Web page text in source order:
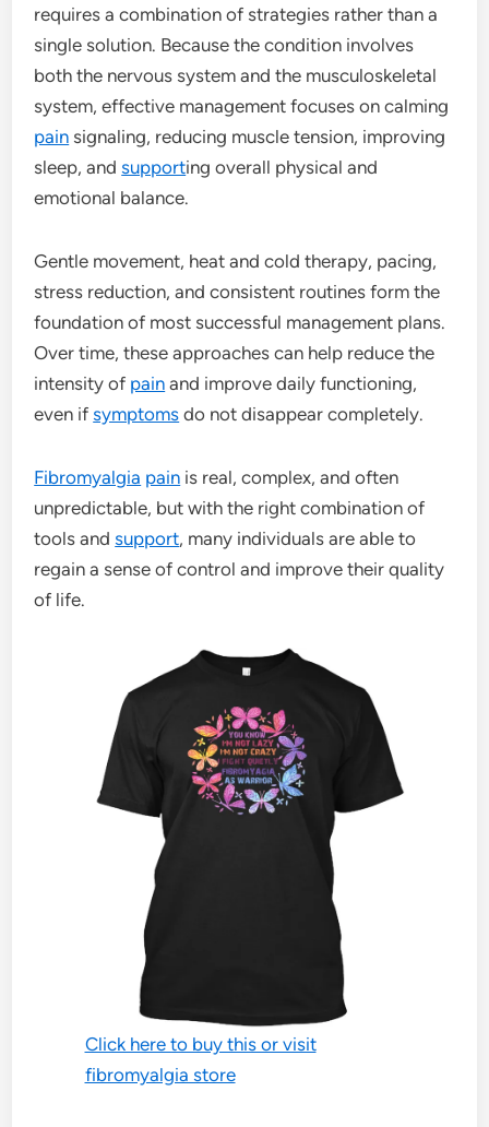
requires a combination of strategies rather than a
single solution. Because the condition involves
both the nervous system and the musculoskeletal
system, effective management focuses on calming
pain signaling, reducing muscle tension, improving
sleep, andsupporting overall physical and
emotional balance.
Gentle movement, heat and cold therapy, pacing,
stress reduction, and consistent routines form the
foundation of most successful management plans.
Over time, these approaches can help reduce the
intensity of pain and improve daily functioning,
even ifsymptoms do not disappear completely.
Fibromyalgia pain is real, complex, and often
unpredictable, but with the right combination of
tools andsupport, many individuals are able to
regain a sense of control and improve their quality
of life.
Click here to buy this or visit
fibromyalgia store